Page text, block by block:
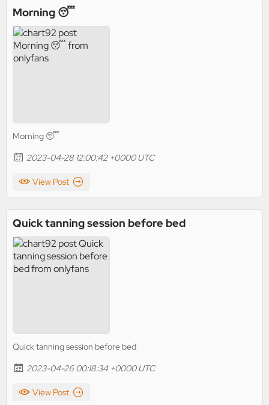
Morning 😴
Morning 😴
2023-04-28 12:00:42 +0000 UTC
View Post
Quick tanning session before bed
Quick tanning session before bed
2023-04-26 00:18:34 +0000 UTC
View Post